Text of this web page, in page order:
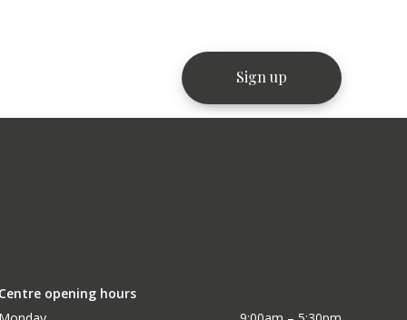
opening hours